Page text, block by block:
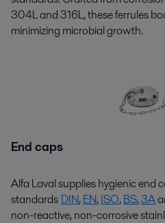
304L and 316L, these ferrules
minimizing microbial growth.
End caps
Alfa Laval supplies hygienic end
standards DIN,EN,ISO,BS,3A
non-reactive, non-corrosive